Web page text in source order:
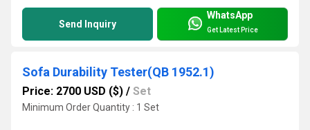
Send Inquiry
WhatsApp
Get Latest Price
Sofa Durability Tester(QB 1952.1)
Price: 2700 USD ($) / Set
Minimum Order Quantity : 1 Set